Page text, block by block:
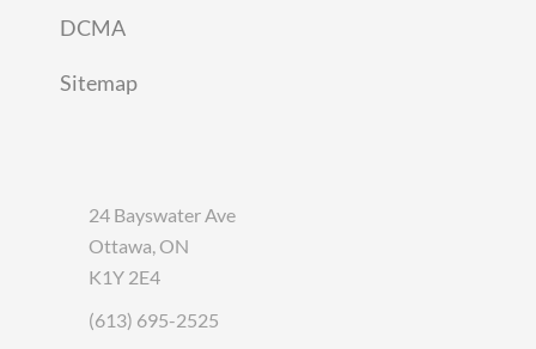
DCMA
Sitemap
24 Bayswater Ave
Ottawa, ON
K1Y 2E4
(613) 695-2525